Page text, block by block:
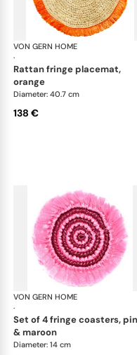
VON GERN HOME
·
rattan fringe placemat,
orange
Diameter: 40.7 cm
138 €
VON GERN HOME
·
set of 4 fringe coasters, pink
& maroon
Diameter: 14 cm